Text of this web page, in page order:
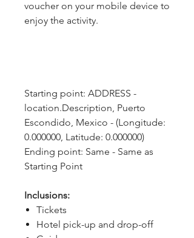
voucher on your mobile device to
enjoy the activity.
Starting point: ADDRESS -
location.Description, Puerto
Escondido, Mexico - (Longitude:
0.000000, Latitude: 0.000000)
Ending point: Same - Same as
Starting Point
Inclusions:
Tickets
Hotel pick-up and drop-off